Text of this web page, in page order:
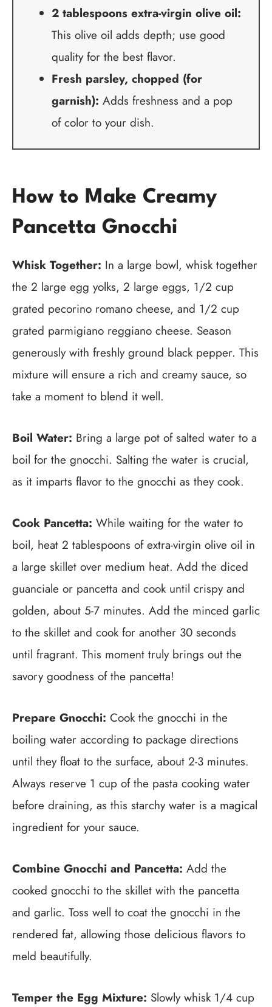
2 tablespoons extra-virgin olive oil:
This olive oil adds depth; use good
quality for the best flavor.
Fresh parsley, chopped (for
garnish): Adds freshness and a pop
of color to your dish.
How to Make Creamy
Pancetta Gnocchi
Whisk Together: In a large bowl, whisk together
the 2 large egg yolks, 2 large eggs, 1/2 cup
grated pecorino romano cheese, and 1/2 cup
grated parmigiano reggiano cheese. Season
generously with freshly ground black pepper. This
mixture will ensure a rich and creamy sauce, so
take a moment to blend it well.
Boil Water: Bring a large pot of salted water to a
boil for the gnocchi. Salting the water is crucial,
as it imparts flavor to the gnocchi as they cook.
Cook Pancetta: While waiting for the water to
boil, heat 2 tablespoons of extra-virgin olive oil in
a large skillet over medium heat. Add the diced
guanciale or pancetta and cook until crispy and
golden, about 5-7 minutes. Add the minced garlic
to the skillet and cook for another 30 seconds
until fragrant. This moment truly brings out the
savory goodness of the pancetta!
Prepare Gnocchi: Cook the gnocchi in the
boiling water according to package directions
until they float to the surface, about 2-3 minutes.
Always reserve 1 cup of the pasta cooking water
before draining, as this starchy water is a magical
ingredient for your sauce.
Combine Gnocchi and Pancetta: Add the
cooked gnocchi to the skillet with the pancetta
and garlic. Toss well to coat the gnocchi in the
rendered fat, allowing those delicious flavors to
meld beautifully.
Temper the Egg Mixture: Slowly whisk 1/4 cup